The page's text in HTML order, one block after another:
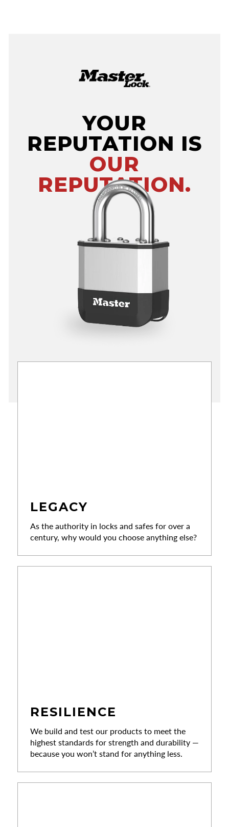
YOUR
REPUTATION IS
OUR
REPUTATION.
LEGACY
As the authority in locks and safes for over a
century, why would you choose anything else?
RESILIENCE
We build and test our products to meet the
highest standards for strength and durability —
because you won’t stand for anything less.